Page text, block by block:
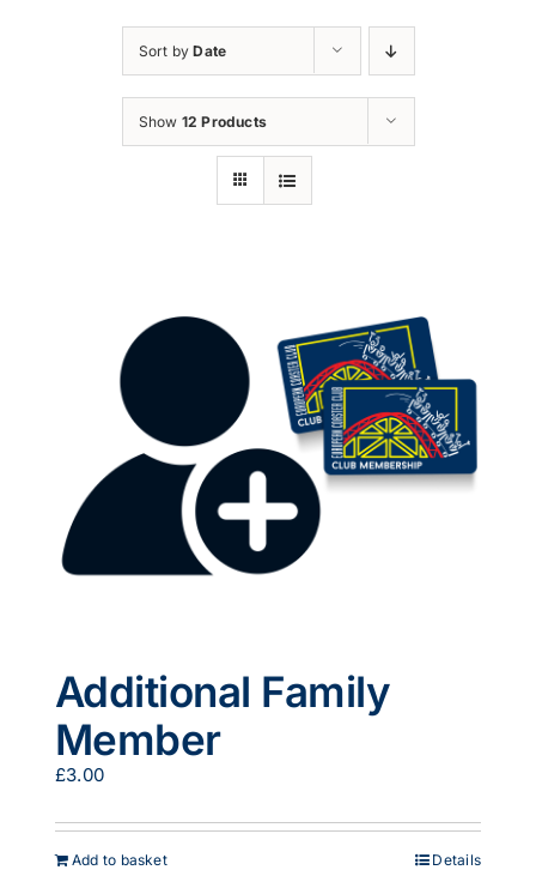
Sort byDate
Show 12 Products
Additional Family
Member
£3.00
Add to basket Details